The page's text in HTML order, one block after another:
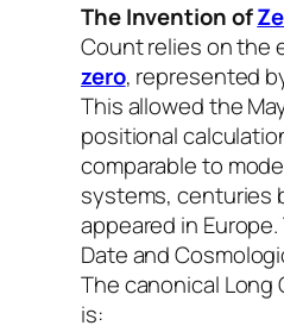
The Invention of
Count relies on the
zero, represented
This allowed the
positional
comparable to
systems, centuries
appeared in
Date and
The canonical
is: